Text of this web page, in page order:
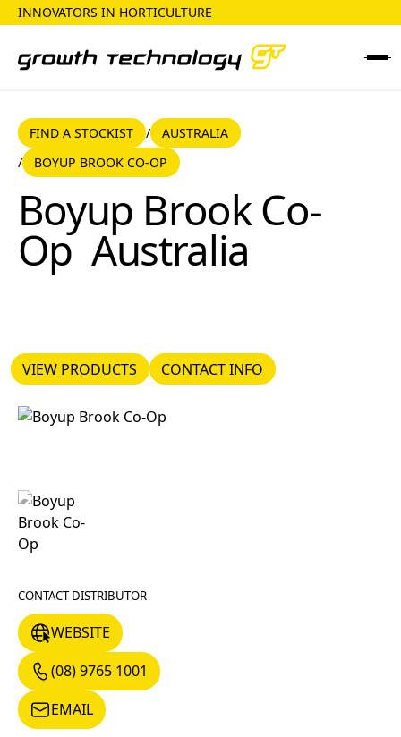
INNOVATORS IN HORTICULTURE
FIND A STOCKIST
FIND A STOCKIST /AUSTRALIA
AUSTRALIA
/Boyup Brook Co-Op
BOYUP BROOK CO-OP
Boyup Brook Co-
Op Australia
VIEW PRODUCTS
VIEW PRODUCTS CONTACT INFO
CONTACT INFO
CONTACT DISTRIBUTOR
WEBSITE
WEBSITE
(08) 9765 1001
(08) 9765 1001
EMAIL
EMAIL